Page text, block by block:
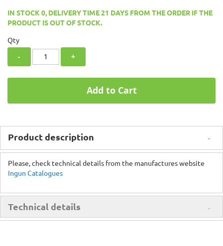
IN STOCK 0, DELIVERY TIME 21 DAYS FROM THE ORDER IF THE
PRODUCT IS OUT OF STOCK.
Qty
- +
Add to Cart
Product description
Please, check technical details from the manufactures website
Ingun Catalogues
Technical details